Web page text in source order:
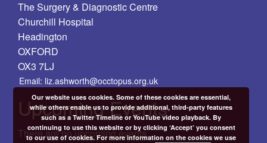
The Surgery & Diagnostic Centre
Churchill Hospital
Headington
OXFORD
OX3 7LJ
Email: liz.ashworth@occtopus.org.uk
Upcoming Events
There are no upcoming events.
Our website uses cookies. Some of these cookies are essential,
while others enable us to provide additional, third-party features
such as a Twitter Timeline or YouTube video playback. By
continuing to use this website or by clicking ‘Accept’ you consent
to our use of cookies. For more information on the cookies we use